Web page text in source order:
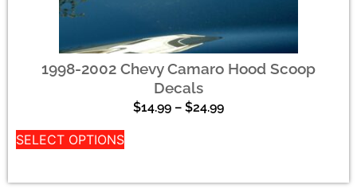
1998-2002 Chevy Camaro Hood Scoop
Decals
$14.99 – $24.99
SELECT OPTIONS